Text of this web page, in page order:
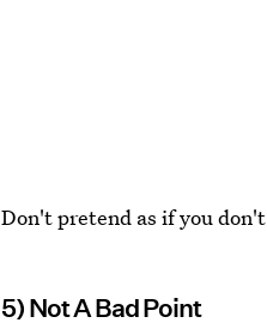
Don't pretend as if you
5) Not A Bad Point